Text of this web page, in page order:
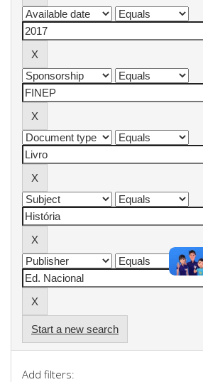
Start a new search
Add filters: